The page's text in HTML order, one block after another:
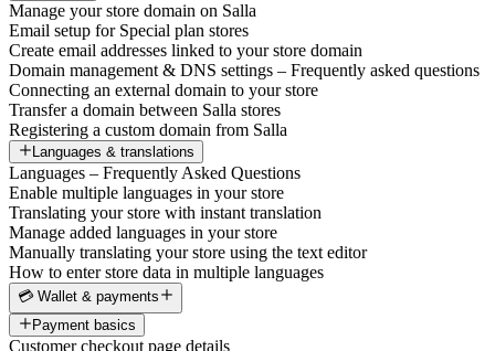
Manage your store domain on Salla
Email setup for Special plan stores
Create email addresses linked to your store domain
Domain management & DNS settings – Frequently asked questions
Connecting an external domain to your store
Transfer a domain between Salla stores
Registering a custom domain from Salla
Languages & translations
Languages – Frequently Asked Questions
Enable multiple languages in your store
Translating your store with instant translation
Manage added languages in your store
Manually translating your store using the text editor
How to enter store data in multiple languages
💳 Wallet & payments
Payment basics
Customer checkout page details